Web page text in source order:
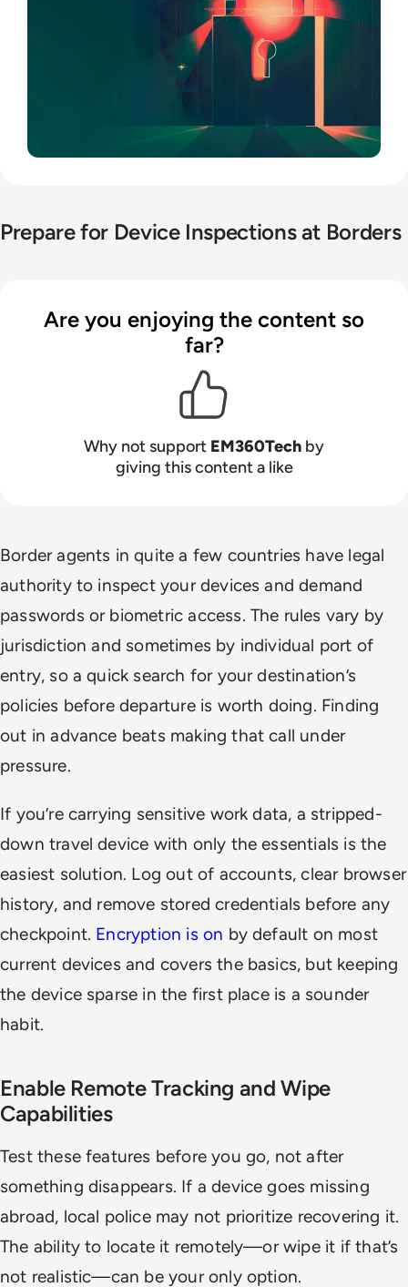
Prepare for Device Inspections at Borders
Are you enjoying the content so
far?
Why not support EM360Tech by
giving this content a like
Border agents in quite a few countries have legal
authority to inspect your devices and demand
passwords or biometric access. The rules vary by
jurisdiction and sometimes by individual port of
entry, so a quick search for your destination’s
policies before departure is worth doing. Finding
out in advance beats making that call under
pressure.
If you’re carrying sensitive work data, a stripped-
down travel device with only the essentials is the
easiest solution. Log out of accounts, clear browser
history, and remove stored credentials before any
checkpoint. Encryption is on by default on most
current devices and covers the basics, but keeping
the device sparse in the first place is a sounder
habit.
Enable Remote Tracking and Wipe
Capabilities
Test these features before you go, not after
something disappears. If a device goes missing
abroad, local police may not prioritize recovering it.
The ability to locate it remotely—or wipe it if that’s
not realistic—can be your only option.